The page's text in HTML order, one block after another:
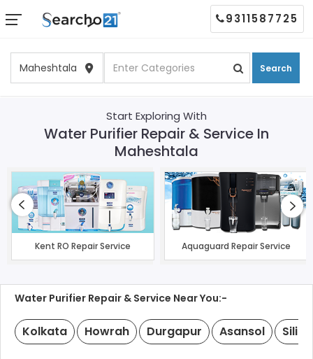
Search
9311587725
Start Exploring With
Water Purifier Repair & Service In
Maheshtala
Kent RO Repair Service Aquaguard Repair Service
Water Purifier Repair & Service Near You:-
Kolkata Howrah Durgapur Asansol